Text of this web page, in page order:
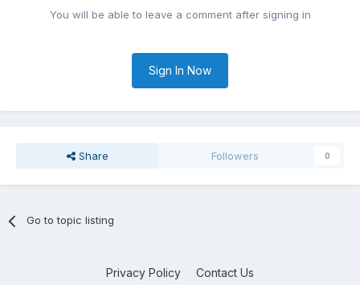
You will be able to leave a comment after signing in
Sign In Now
Share Followers 0
Go to topic listing
Privacy Policy Contact Us